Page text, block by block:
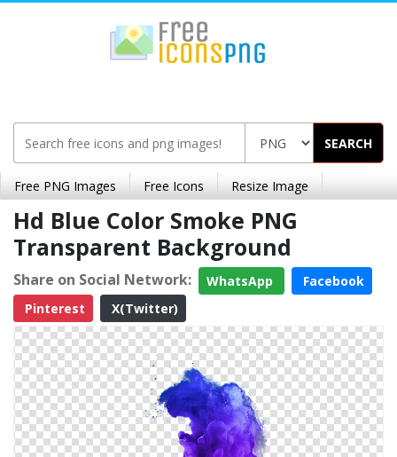
SEARCH
Free PNG Images Free Icons Resize Image
Hd Blue Color Smoke PNG
Transparent Background
Share on Social Network: WhatsApp
Facebook
Pinterest
X(Twitter)